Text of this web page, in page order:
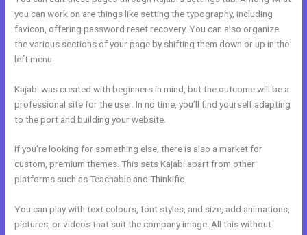
you can work on are things like setting the typography, including
favicon, offering password reset recovery. You can also organize
the various sections of your page by shifting them down or up in the
left menu.
Kajabi was created with beginners in mind, but the outcome will be a
professional site for the user. In no time, you’ll find yourself adapting
to the port and building your website.
If you’re looking for something else, there is also a market for
custom, premium themes. This sets Kajabi apart from other
platforms such as Teachable and Thinkific.
You can play with text colours, font styles, and size, add animations,
pictures, or videos that suit the company image. All this without